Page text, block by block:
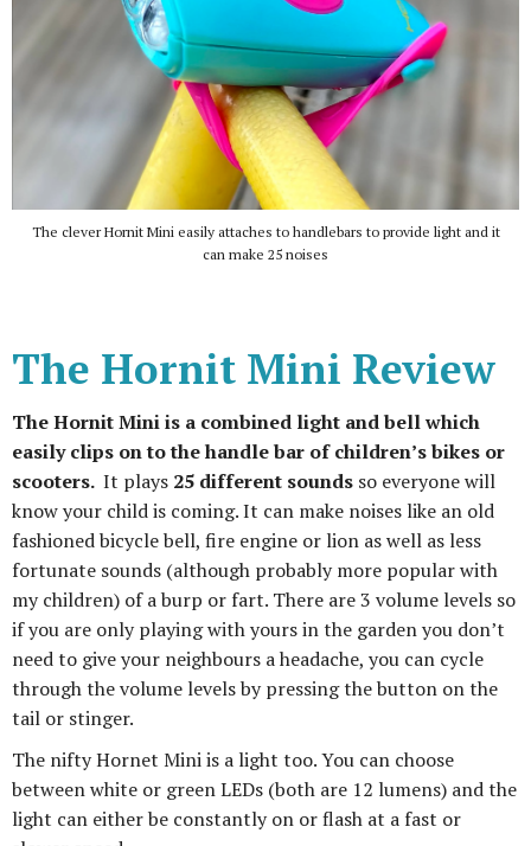
The clever Hornit Mini easily attaches to handlebars to provide light and it
can make 25 noises
The Hornit Mini Review
The Hornit Mini is a combined light and bell which
easily clips on to the handle bar of children’s bikes or
scooters. It plays 25 different sounds so everyone will
know your child is coming. It can make noises like an old
fashioned bicycle bell, fire engine or lion as well as less
fortunate sounds (although probably more popular with
my children) of a burp or fart. There are 3 volume levels so
if you are only playing with yours in the garden you don’t
need to give your neighbours a headache, you can cycle
through the volume levels by pressing the button on the
tail or stinger.
The nifty Hornet Mini is a light too. You can choose
between white or green LEDs (both are 12 lumens) and the
light can either be constantly on or flash at a fast or